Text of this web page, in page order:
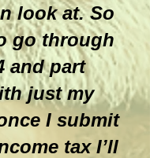
look at. So
go through
and part
just my
I submit
tax I’ll